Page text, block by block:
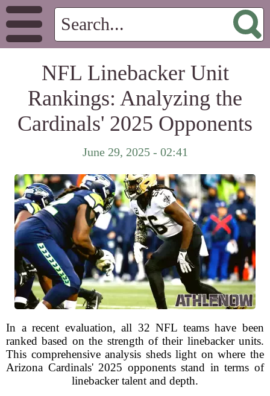
NFL Linebacker Unit
Rankings: Analyzing the
Cardinals' 2025 Opponents
June 29, 2025 - 02:41
In a recent evaluation, all 32 NFL teams have been
ranked based on the strength of their linebacker units.
This comprehensive analysis sheds light on where the
Arizona Cardinals' 2025 opponents stand in terms of
linebacker talent and depth.